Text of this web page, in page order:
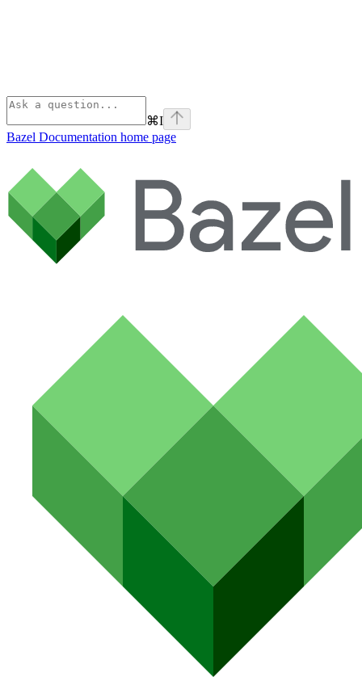
⌘I
Bazel Documentation home page